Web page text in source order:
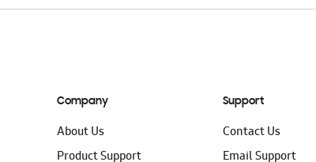
Company
About Us
Product Support
Support
Contact Us
Email Support